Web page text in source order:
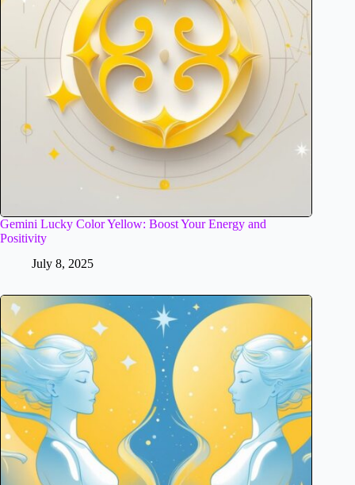
Gemini Lucky Color Yellow: Boost Your Energy and
Positivity
July 8, 2025